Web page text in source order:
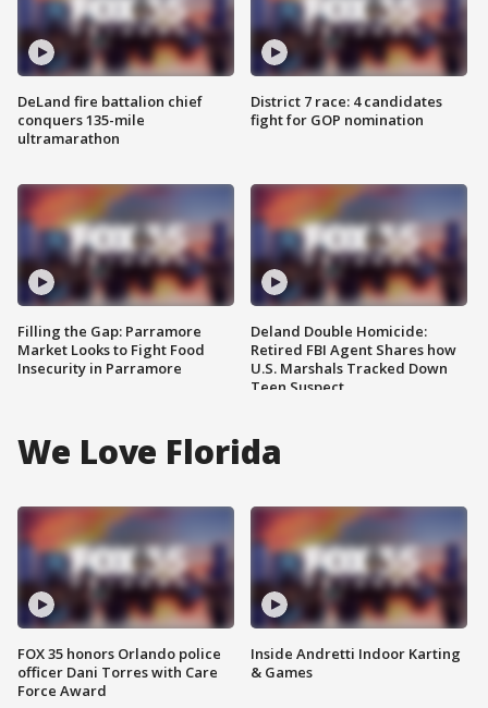
DeLand fire battalion chief
conquers 135-mile
ultramarathon
Filling the Gap: Parramore
Market Looks to Fight Food
Insecurity in Parramore
District 7 race: 4 candidates
fight for GOP nomination
Deland Double Homicide:
Retired FBI Agent Shares how
U.S. Marshals Tracked Down
Teen Suspect
We Love Florida
FOX 35 honors Orlando police
officer Dani Torres with Care
Force Award
Inside Andretti Indoor Karting
& Games